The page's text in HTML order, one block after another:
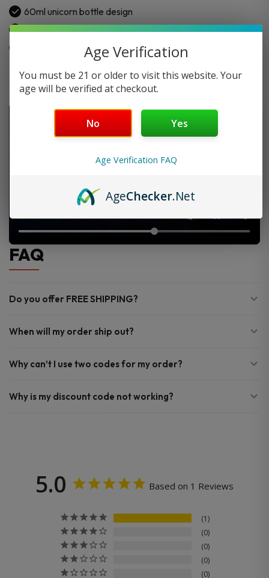
60ml unicorn bottle design
Available in 3mg and 6mg nicotine
Ideal for sub-ohm and tank setups
FAQ
Do you offer FREE SHIPPING?
When will my order ship out?
Why can’t I use two codes for my order?
Why is my discount code not working?
5.0 Based on 1 Reviews
1
0
0
0
0
Age Verification
You must be 21 or older to visit this website. Your
age will be verified at checkout.
No Yes
Age Verification FAQ
AgeChecker.Net